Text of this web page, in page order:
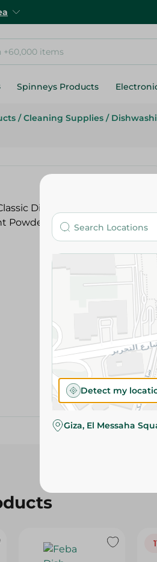
Spinneys Products
/ Cleaning Supplies /
Detect my
Giza, El Messaha